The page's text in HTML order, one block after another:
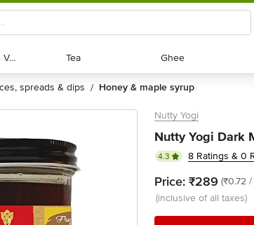
Exotic Fruits & Veggies
Exotic Fruits & Veggies Tea
Tea Ghee
Ghee
spreads & dips / honey & maple syrup
Nutty Yogi
Nutty Yogi Dark
4.3 8 Ratings & 0
Price: ₹289 (₹0.72 /
(inclusive of all taxes)